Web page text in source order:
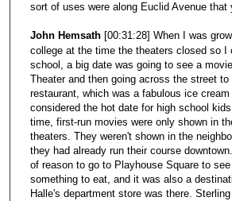
sort of uses were along Euclid Avenue that
John Hemsath [00:31:28] When I was
college at the time the theaters closed so I
school, a big date was going to see a
Theater and then going across the street to
restaurant, which was a fabulous ice cream
considered the hot date for high school
time, first-run movies were only shown in
theaters. They weren't shown in the
they had already run their course
of reason to go to Playhouse Square to
something to eat, and it was also a
Halle's department store was there.